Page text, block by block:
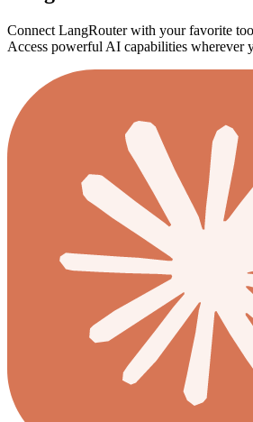
Connect LangRouter with your favorite
Access powerful AI capabilities wherever